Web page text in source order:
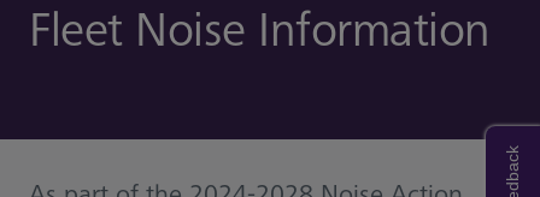
Fleet Noise Information